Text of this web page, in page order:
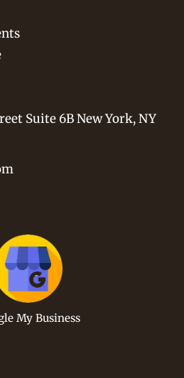
Suite 6B New York, NY
My Business